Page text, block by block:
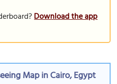
Download the app
Map in Cairo, Egypt